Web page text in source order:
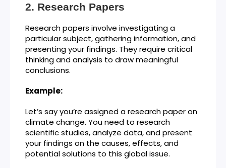
Research Papers
Research papers involve investigating a
particular subject, gathering information, and
presenting your findings. They require critical
thinking and analysis to draw meaningful
conclusions.
Example:
Let’s say you’re assigned a research paper on
climate change. You need to research
scientific studies, analyze data, and present
your findings on the causes, effects, and
potential solutions to this global issue.